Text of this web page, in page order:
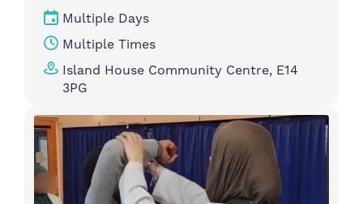
Multiple Days
Multiple Times
Island House Community Centre, E14
3PG